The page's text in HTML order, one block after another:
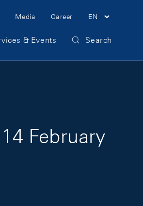
Media Career EN
& Events Search
February